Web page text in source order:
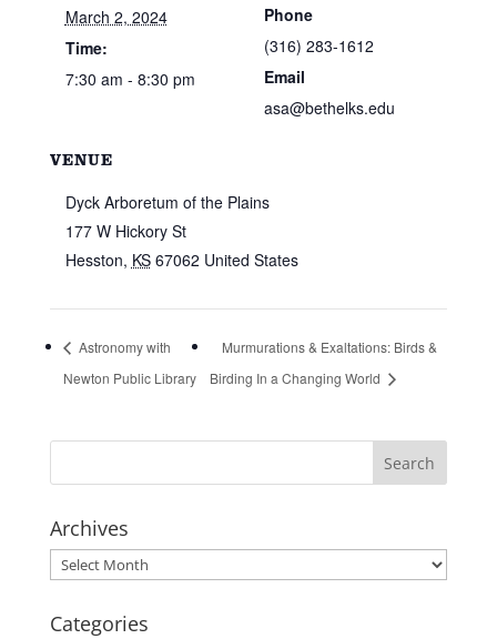
March 2, 2024
Time:
7:30 am - 8:30 pm
VENUE
Dyck Arboretum of the Plains
177 W Hickory St
Hesston, KS 67062 United States
Phone
(316) 283-1612
Email
asa@bethelks.edu
Astronomy with
Newton Public Library
Murmurations & Exaltations: Birds &
Birding In a Changing World
Archives
Archives
Categories